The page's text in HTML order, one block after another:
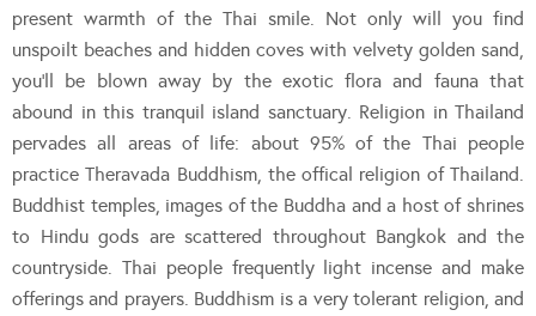
present warmth of the Thai smile. Not only will you find
unspoilt beaches and hidden coves with velvety golden sand,
you’ll be blown away by the exotic flora and fauna that
abound in this tranquil island sanctuary. Religion in Thailand
pervades all areas of life: about 95% of the Thai people
practice Theravada Buddhism, the offical religion of Thailand.
Buddhist temples, images of the Buddha and a host of shrines
to Hindu gods are scattered throughout Bangkok and the
countryside. Thai people frequently light incense and make
offerings and prayers. Buddhism is a very tolerant religion, and